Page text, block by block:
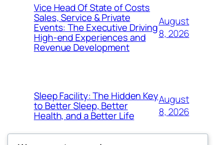
Vice Head Of State of Costs
Sales, Service & Private
Events: The Executive Driving
High-end Experiences and
Revenue Development
August
8, 2026
Sleep Facility: The Hidden Key
to Better Sleep, Better
Health, and a Better Life
August
8, 2026